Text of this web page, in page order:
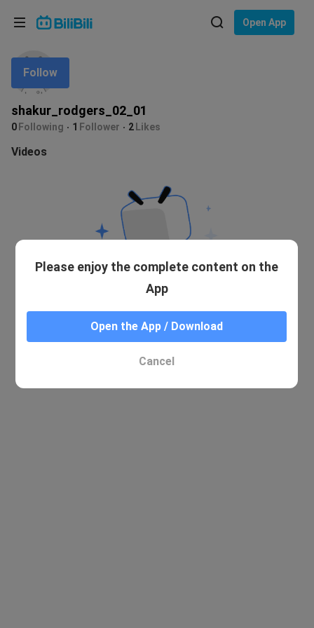
Open App
shakur_rodgers_02_01
0 Following 1 Follower 2 Likes
Follow
Videos
Please enjoy the complete content on the
App
Open the App / Download
Cancel
Language: English
In
Choose your language
English
ภาษาไทย
Tiếng Việt